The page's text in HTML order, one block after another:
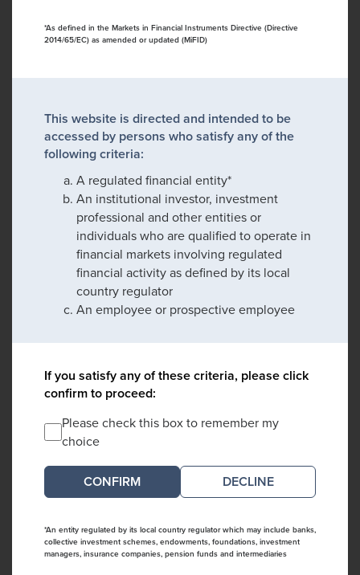
*As defined in the Markets in Financial Instruments Directive (Directive
2014/65/EC) as amended or updated (MiFID)
This website is directed and intended to be
accessed by persons who satisfy any of the
following criteria:
A regulated financial entity*
An institutional investor, investment
professional and other entities or
individuals who are qualified to operate in
financial markets involving regulated
financial activity as defined by its local
country regulator
An employee or prospective employee
If you satisfy any of these criteria, please click
confirm to proceed:
Please check this box to remember my
choice
DECLINE
*An entity regulated by its local country regulator which may include banks,
collective investment schemes, endowments, foundations, investment
managers, insurance companies, pension funds and intermediaries